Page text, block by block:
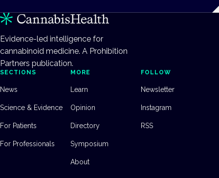
Evidence-led intelligence for
cannabinoid medicine. A Prohibition
Partners publication.
SECTIONS
News
Science & Evidence
For Patients
For Professionals
MORE
Learn
Opinion
Directory
Symposium
About
FOLLOW
Newsletter
Instagram
RSS